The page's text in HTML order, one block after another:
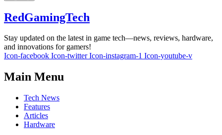
RedGamingTech
Stay updated on the latest in game tech—news, reviews, hardware,
and innovations for gamers!
Icon-facebook Icon-twitter Icon-instagram-1 Icon-youtube-v
Main Menu
Tech News
Features
Articles
Hardware